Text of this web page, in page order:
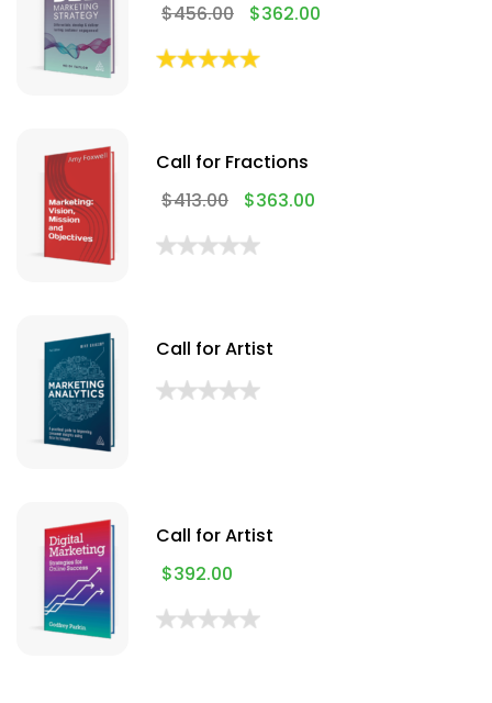
$456.00 $362.00
Call for Fractions
$413.00 $363.00
Call for Artist
Call for Artist
$392.00